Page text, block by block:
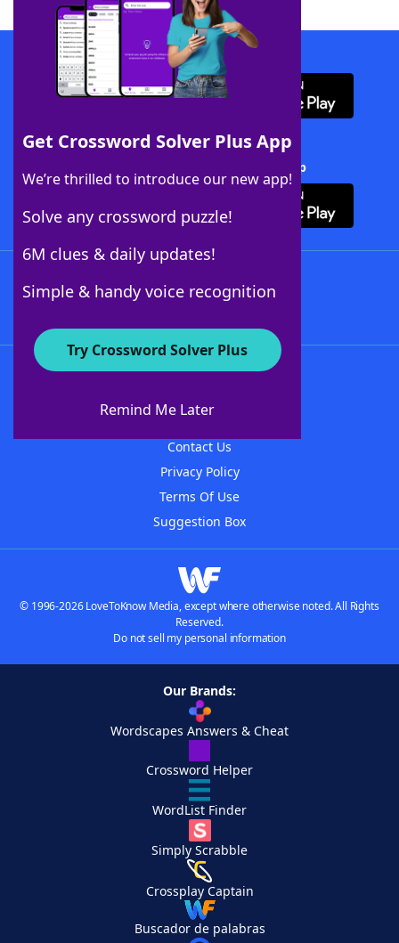
Get Crossword Solver Plus App
We’re thrilled to introduce our new app!
Solve any crossword puzzle!
6M clues & daily updates!
Simple & handy voice recognition
Try Crossword Solver Plus
Remind Me Later
Download WordFinder App
Download Crossword Solver + App
About WordFinder
Contact Us
Privacy Policy
Terms Of Use
Suggestion Box
© 1996-2026 LoveToKnow Media, except where otherwise noted. All Rights
Reserved.
Do not sell my personal information
Our Brands:
Wordscapes Answers & Cheat
Crossword Helper
WordList Finder
Simply Scrabble
Crossplay Captain
Buscador de palabras